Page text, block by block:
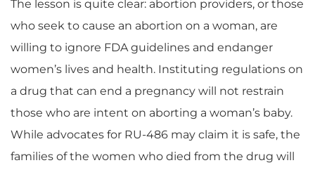
The lesson is quite clear: abortion providers, or those
who seek to cause an abortion on a woman, are
willing to ignore FDA guidelines and endanger
women’s lives and health. Instituting regulations on
a drug that can end a pregnancy will not restrain
those who are intent on aborting a woman’s baby.
While advocates for RU-486 may claim it is safe, the
families of the women who died from the drug will